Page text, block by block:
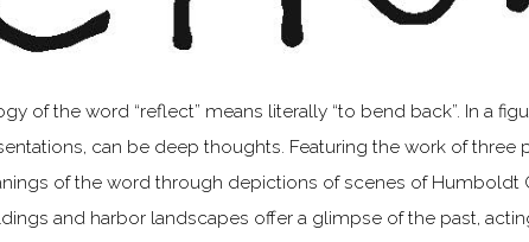
of the word “reflect” means literally “to bend back”. In a
can be deep thoughts. Featuring the work of three
of the word through depictions of scenes of Humboldt
and harbor landscapes offer a glimpse of the past,